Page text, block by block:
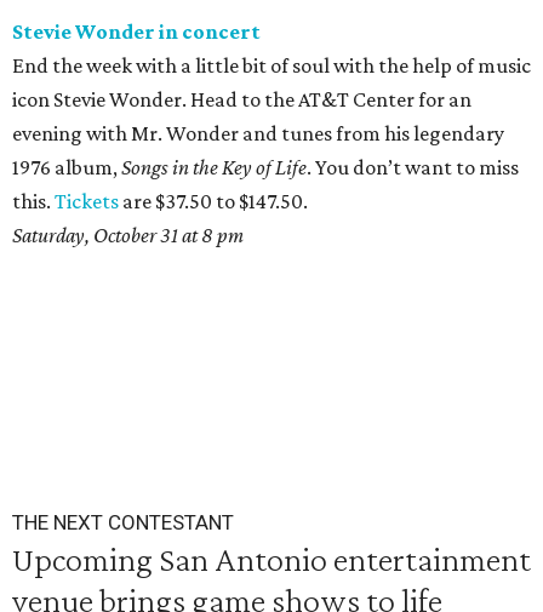
Stevie Wonder in concert
End the week with a little bit of soul with the help of music
icon Stevie Wonder. Head to the AT&T Center for an
evening with Mr. Wonder and tunes from his legendary
1976 album,Songs in the Key of Life. You don’t want to miss
this. Tickets are $37.50 to $147.50.
Saturday, October 31 at 8 pm
THE NEXT CONTESTANT
Upcoming San Antonio entertainment
venue brings game shows to life